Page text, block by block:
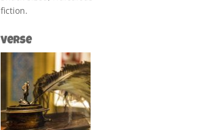
fiction.
Verse